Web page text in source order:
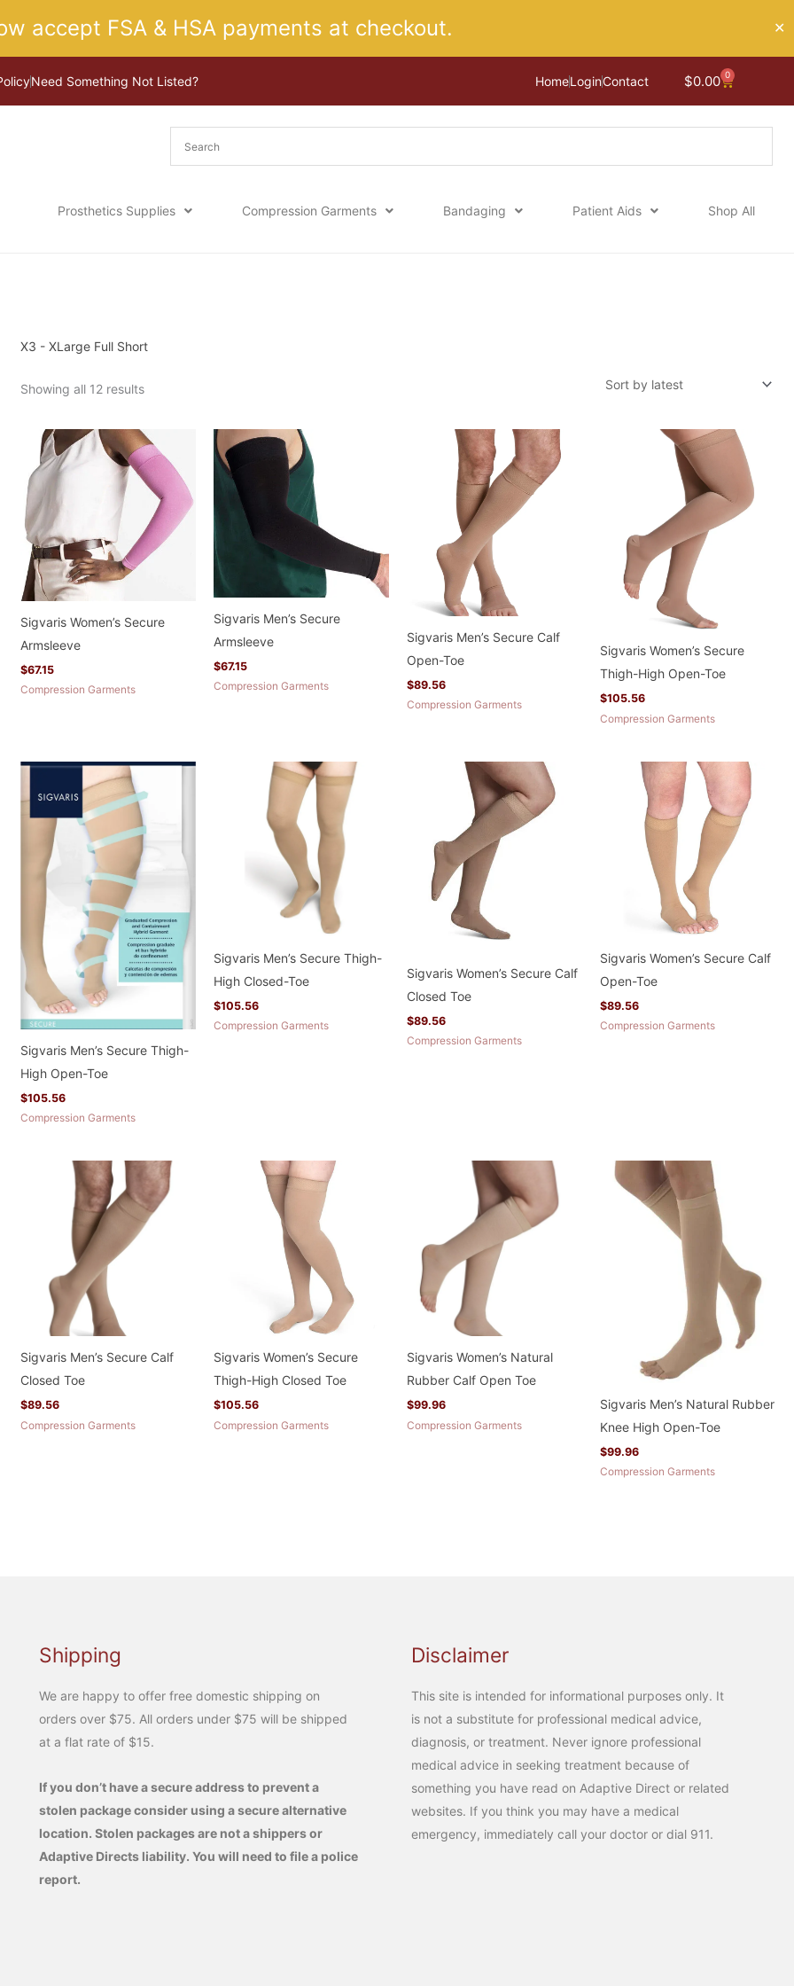
accept FSA & HSA payments at checkout. ✕
Need Something Not Listed? HomeLoginContact $0.00 0
Cart
Prosthetics Supplies Compression Garments Bandaging Patient Aids Shop All
X3 - XLarge Full Short
Showing all 12 results
Sigvaris Women’s Secure
Armsleeve
$67.15
Compression Garments
Sigvaris Men’s Secure
Armsleeve
$67.15
Compression Garments
Sigvaris Men’s Secure Calf
Open-Toe
$89.56
Compression Garments
Sigvaris Women’s Secure
Thigh-High Open-Toe
$105.56
Compression Garments
Sigvaris Men’s Secure Thigh-
High Open-Toe
$105.56
Compression Garments
Sigvaris Men’s Secure Thigh-
High Closed-Toe
$105.56
Compression Garments
Sigvaris Women’s Secure Calf
Closed Toe
$89.56
Compression Garments
Sigvaris Women’s Secure Calf
Open-Toe
$89.56
Compression Garments
Sigvaris Men’s Secure Calf
Closed Toe
$89.56
Compression Garments
Sigvaris Women’s Secure
Thigh-High Closed Toe
$105.56
Compression Garments
Sigvaris Women’s Natural
Rubber Calf Open Toe
$99.96
Compression Garments
Sigvaris Men’s Natural Rubber
Knee High Open-Toe
$99.96
Compression Garments
Shipping
We are happy to offer free domestic shipping on
orders over $75. All orders under $75 will be shipped
at a flat rate of $15.
If you don’t have a secure address to prevent a
stolen package consider using a secure alternative
location. Stolen packages are not a shippers or
Adaptive Directs liability. You will need to file a police
report.
Disclaimer
This site is intended for informational purposes only. It
is not a substitute for professional medical advice,
diagnosis, or treatment. Never ignore professional
medical advice in seeking treatment because of
something you have read on Adaptive Direct or related
websites. If you think you may have a medical
emergency, immediately call your doctor or dial 911.